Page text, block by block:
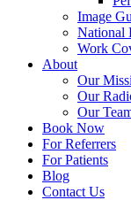
Image
National
Work
About
Our
Our
Our
Book Now
For Referrers
For Patients
Blog
Contact Us